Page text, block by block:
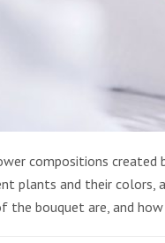
compositions created
plants and their colors,
the bouquet are, and